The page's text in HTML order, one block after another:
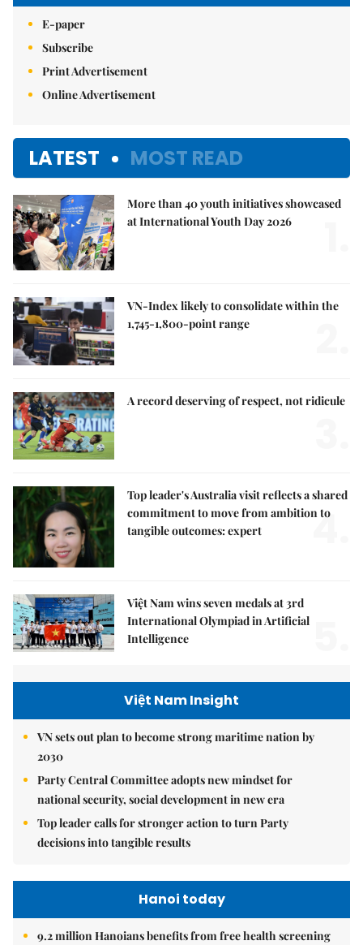
E-paper
Subscribe
Print Advertisement
Online Advertisement
LATEST MOST READ
More than 40 youth initiatives showcased
at International Youth Day 2026
VN-Index likely to consolidate within the
1,745-1,800-point range
A record deserving of respect, not ridicule
Top leader's Australia visit reflects a shared
commitment to move from ambition to
tangible outcomes: expert
4.
Việt Nam wins seven medals at 3rd
International Olympiad in Artificial
Intelligence
Việt Nam Insight
VN sets out plan to become strong maritime nation by
2030
Party Central Committee adopts new mindset for
national security, social development in new era
Top leader calls for stronger action to turn Party
decisions into tangible results
Hanoi today
9.2 million Hanoians benefits from free health screening